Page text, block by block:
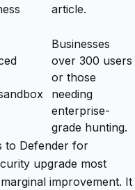
article.
Businesses
over 300 users
or those
needing
enterprise-
grade hunting.
to Defender for
upgrade most
improvement. It